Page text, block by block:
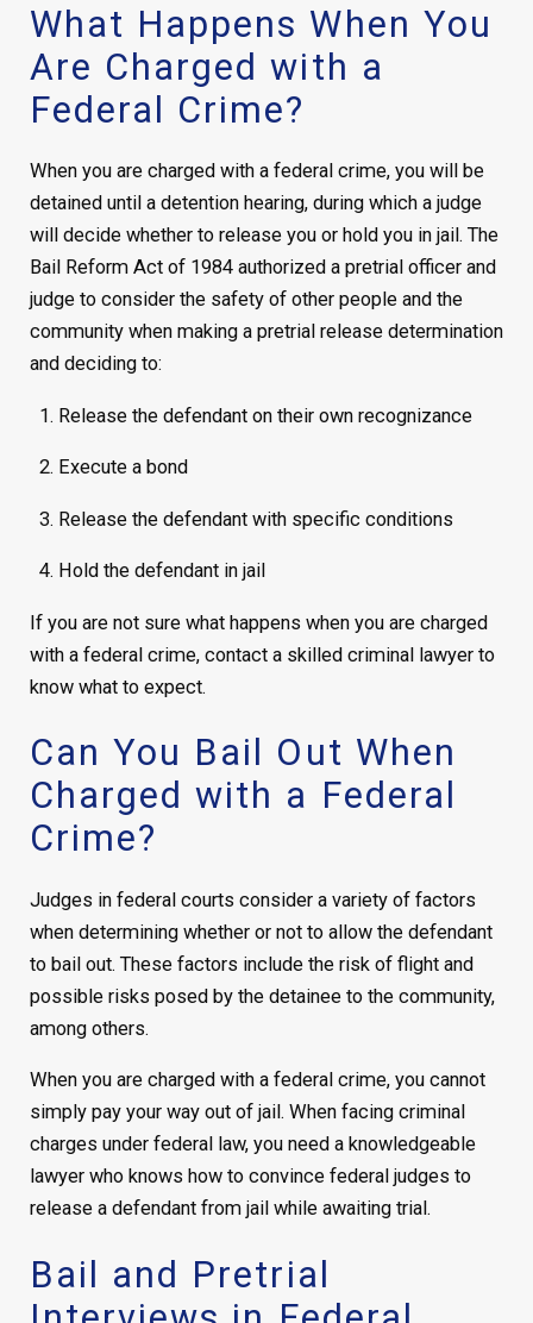
What Happens When You
Are Charged with a
Federal Crime?
When you are charged with a federal crime, you will be
detained until a detention hearing, during which a judge
will decide whether to release you or hold you in jail. The
Bail Reform Act of 1984 authorized a pretrial officer and
judge to consider the safety of other people and the
community when making a pretrial release determination
and deciding to:
Release the defendant on their own recognizance
Execute a bond
Release the defendant with specific conditions
Hold the defendant in jail
If you are not sure what happens when you are charged
with a federal crime, contact a skilled criminal lawyer to
know what to expect.
Can You Bail Out When
Charged with a Federal
Crime?
Judges in federal courts consider a variety of factors
when determining whether or not to allow the defendant
to bail out. These factors include the risk of flight and
possible risks posed by the detainee to the community,
among others.
When you are charged with a federal crime, you cannot
simply pay your way out of jail. When facing criminal
charges under federal law, you need a knowledgeable
lawyer who knows how to convince federal judges to
release a defendant from jail while awaiting trial.
Bail and Pretrial